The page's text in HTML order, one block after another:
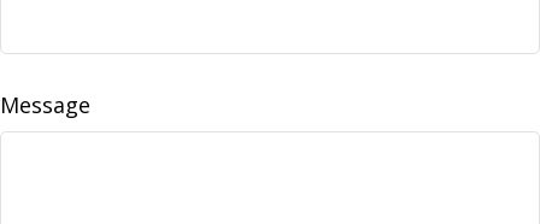
Message